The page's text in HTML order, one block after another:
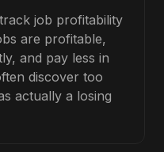
job profitability
are profitable,
and pay less in
discover too
actually a losing